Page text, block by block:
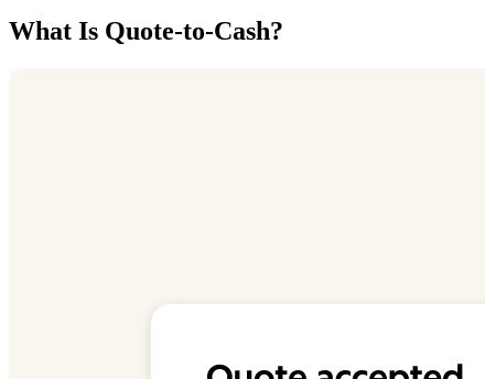
What Is Quote-to-Cash?